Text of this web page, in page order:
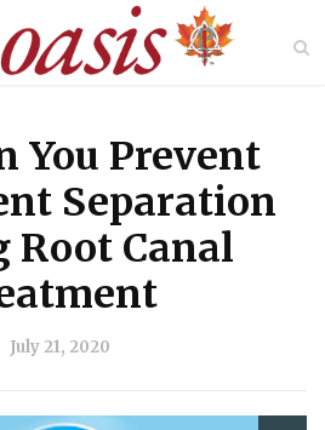
You Prevent
Separation
Root Canal
July 21, 2020